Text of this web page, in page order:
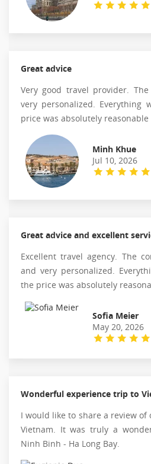
Great advice
Very good travel provider.
very personalized. Everything
price was absolutely reasonable
Minh Khue
Jul 10, 2026
Great advice and excellent
Excellent travel agency. The
and very personalized.
the price was absolutely
Sofia Meier
May 20, 2026
Wonderful experience trip to
I would like to share a review
Vietnam. It was truly a
Ninh Binh - Ha Long Bay.